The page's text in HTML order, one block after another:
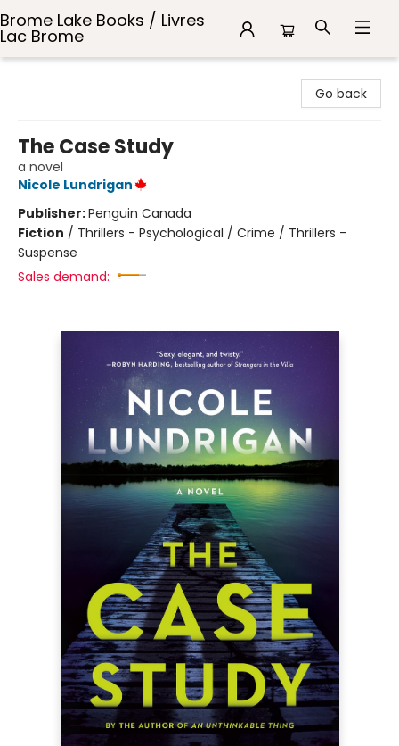
Brome Lake Books / Livres
Lac Brome
Go back
The Case Study
a novel
Nicole Lundrigan
Publisher:Penguin Canada
Fiction / Thrillers - Psychological / Crime / Thrillers -
Suspense
Sales demand: